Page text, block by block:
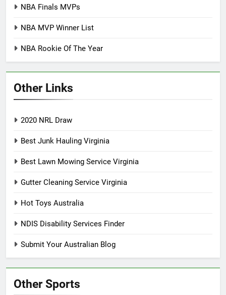
NBA Finals MVPs
NBA MVP Winner List
NBA Rookie Of The Year
Other Links
2020 NRL Draw
Best Junk Hauling Virginia
Best Lawn Mowing Service Virginia
Gutter Cleaning Service Virginia
Hot Toys Australia
NDIS Disability Services Finder
Submit Your Australian Blog
Other Sports